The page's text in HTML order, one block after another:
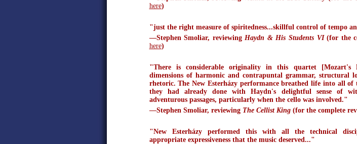
here)
"just the right measure of spiritedness...skillful control of tempo
—Stephen Smoliar, reviewing Haydn & His Students VI(for the
here)
"There is considerable originality in this quartet
dimensions of harmonic and contrapuntal grammar, structural
rhetoric. The New Esterházy performance breathed life into all of
they had already done with Haydn's delightful sense of
adventurous passages, particularly when the cello was involved."
—Stephen Smoliar, reviewing The Cellist King(for the complete
"New Esterházy performed this with all the technical
appropriate expressiveness that the music deserved..."